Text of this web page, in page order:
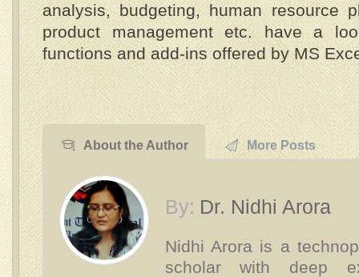
analysis, budgeting, human resource
product management etc. have a
functions and add-ins offered by MS
About the Author More Posts
By: Dr. Nidhi Arora
Nidhi Arora is a
scholar with deep